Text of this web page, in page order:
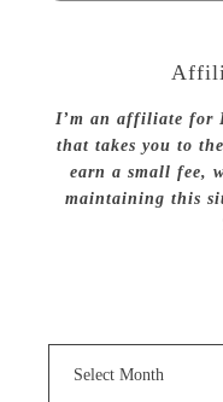
I’m an affiliate for
that takes you to
earn a small fee,
maintaining this